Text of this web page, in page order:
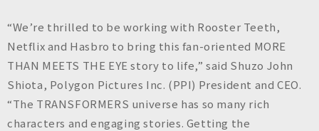
“We’re thrilled to be working with Rooster Teeth,
Netflix and Hasbro to bring this fan-oriented MORE
THAN MEETS THE EYE story to life,” said Shuzo John
Shiota, Polygon Pictures Inc. (PPI) President and CEO.
“The TRANSFORMERS universe has so many rich
characters and engaging stories. Getting the